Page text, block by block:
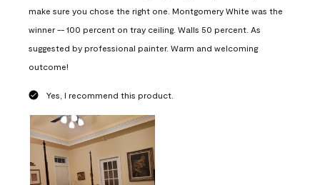
make sure you chose the right one. Montgomery White was the
winner -- 100 percent on tray ceiling. Walls 50 percent. As
suggested by professional painter. Warm and welcoming
outcome!
Yes, I recommend this product.